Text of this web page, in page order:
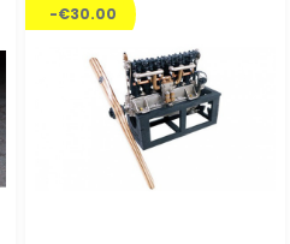
-€30.00